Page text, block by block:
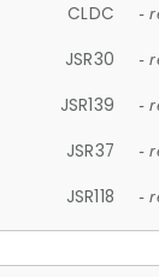
CLDC -
JSR30 -
JSR139 -
JSR37 -
JSR118 -